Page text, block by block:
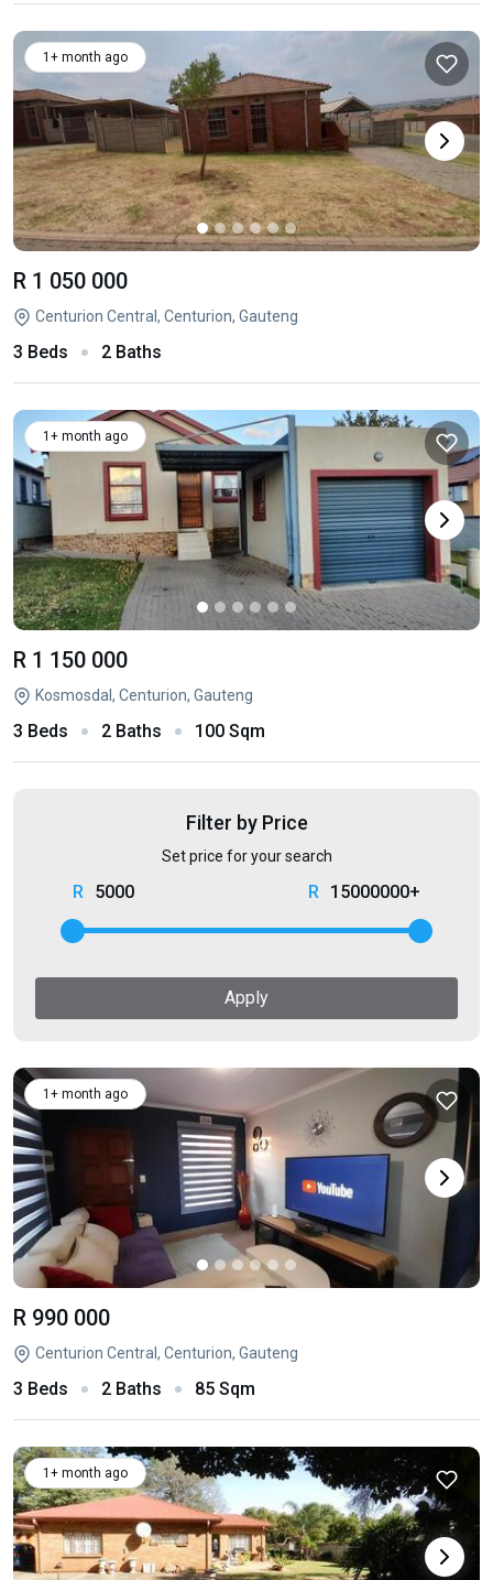
1+ month ago
R 1 050 000
Centurion Central, Centurion, Gauteng
3 Beds 2 Baths
1+ month ago
R 1 150 000
Kosmosdal, Centurion, Gauteng
3 Beds 2 Baths 100 Sqm
Filter by Price
Set price for your search
5000 15000000+
Apply
1+ month ago
R 990 000
Centurion Central, Centurion, Gauteng
3 Beds 2 Baths 85 Sqm
1+ month ago